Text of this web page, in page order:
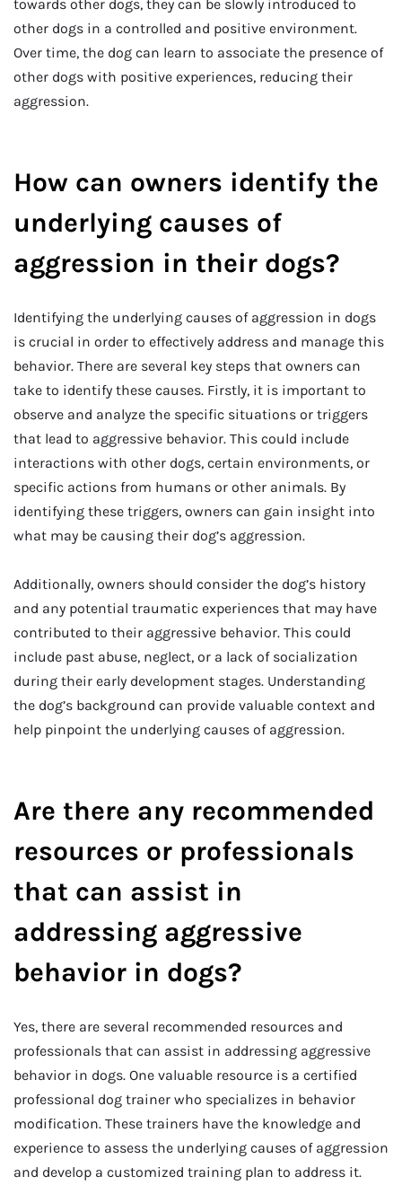
towards other dogs, they can be slowly introduced to
other dogs in a controlled and positive environment.
Over time, the dog can learn to associate the presence of
other dogs with positive experiences, reducing their
aggression.
How can owners identify the
underlying causes of
aggression in their dogs?
Identifying the underlying causes of aggression in dogs
is crucial in order to effectively address and manage this
behavior. There are several key steps that owners can
take to identify these causes. Firstly, it is important to
observe and analyze the specific situations or triggers
that lead to aggressive behavior. This could include
interactions with other dogs, certain environments, or
specific actions from humans or other animals. By
identifying these triggers, owners can gain insight into
what may be causing their dog’s aggression.
Additionally, owners should consider the dog’s history
and any potential traumatic experiences that may have
contributed to their aggressive behavior. This could
include past abuse, neglect, or a lack of socialization
during their early development stages. Understanding
the dog’s background can provide valuable context and
help pinpoint the underlying causes of aggression.
Are there any recommended
resources or professionals
that can assist in
addressing aggressive
behavior in dogs?
Yes, there are several recommended resources and
professionals that can assist in addressing aggressive
behavior in dogs. One valuable resource is a certified
professional dog trainer who specializes in behavior
modification. These trainers have the knowledge and
experience to assess the underlying causes of aggression
and develop a customized training plan to address it.